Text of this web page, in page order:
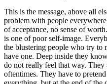
This is the message, above all
problem with people
of acceptance, no sense of
is one of poor self-image.
the blustering people who try to
have one. Deep inside they
do not really feel that way. They
oftentimes. They have to